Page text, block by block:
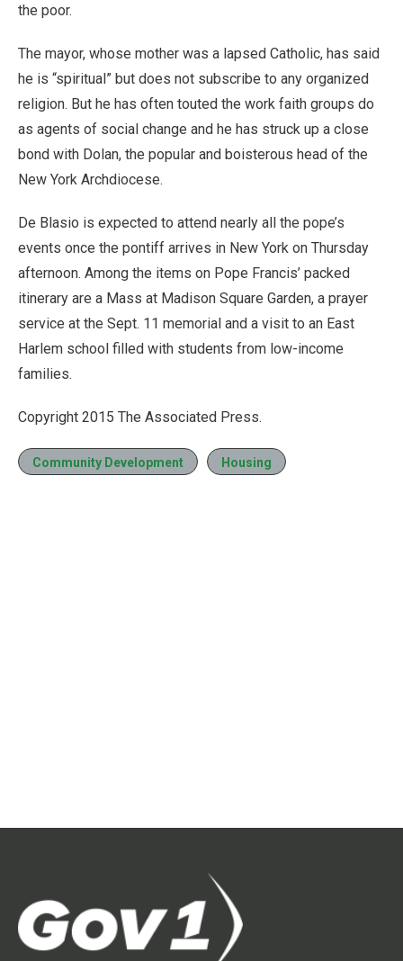
the poor.
The mayor, whose mother was a lapsed Catholic, has said
he is “spiritual” but does not subscribe to any organized
religion. But he has often touted the work faith groups do
as agents of social change and he has struck up a close
bond with Dolan, the popular and boisterous head of the
New York Archdiocese.
De Blasio is expected to attend nearly all the pope’s
events once the pontiff arrives in New York on Thursday
afternoon. Among the items on Pope Francis’ packed
itinerary are a Mass at Madison Square Garden, a prayer
service at the Sept. 11 memorial and a visit to an East
Harlem school filled with students from low-income
families.
Copyright 2015 The Associated Press.
Community Development Housing